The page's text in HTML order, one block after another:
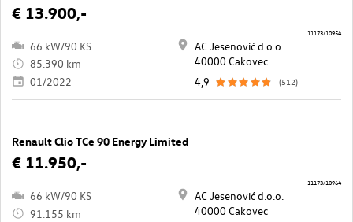
€ 13.900,-
66 kW/90 KS
85.390 km
01/2022
AC Jesenović d.o.o.
40000 Cakovec
4,9
(512)
11173/10954
Renault Clio TCe 90 Energy Limited
€ 11.950,-
66 kW/90 KS
91.155 km
AC Jesenović d.o.o.
40000 Cakovec
11173/10964